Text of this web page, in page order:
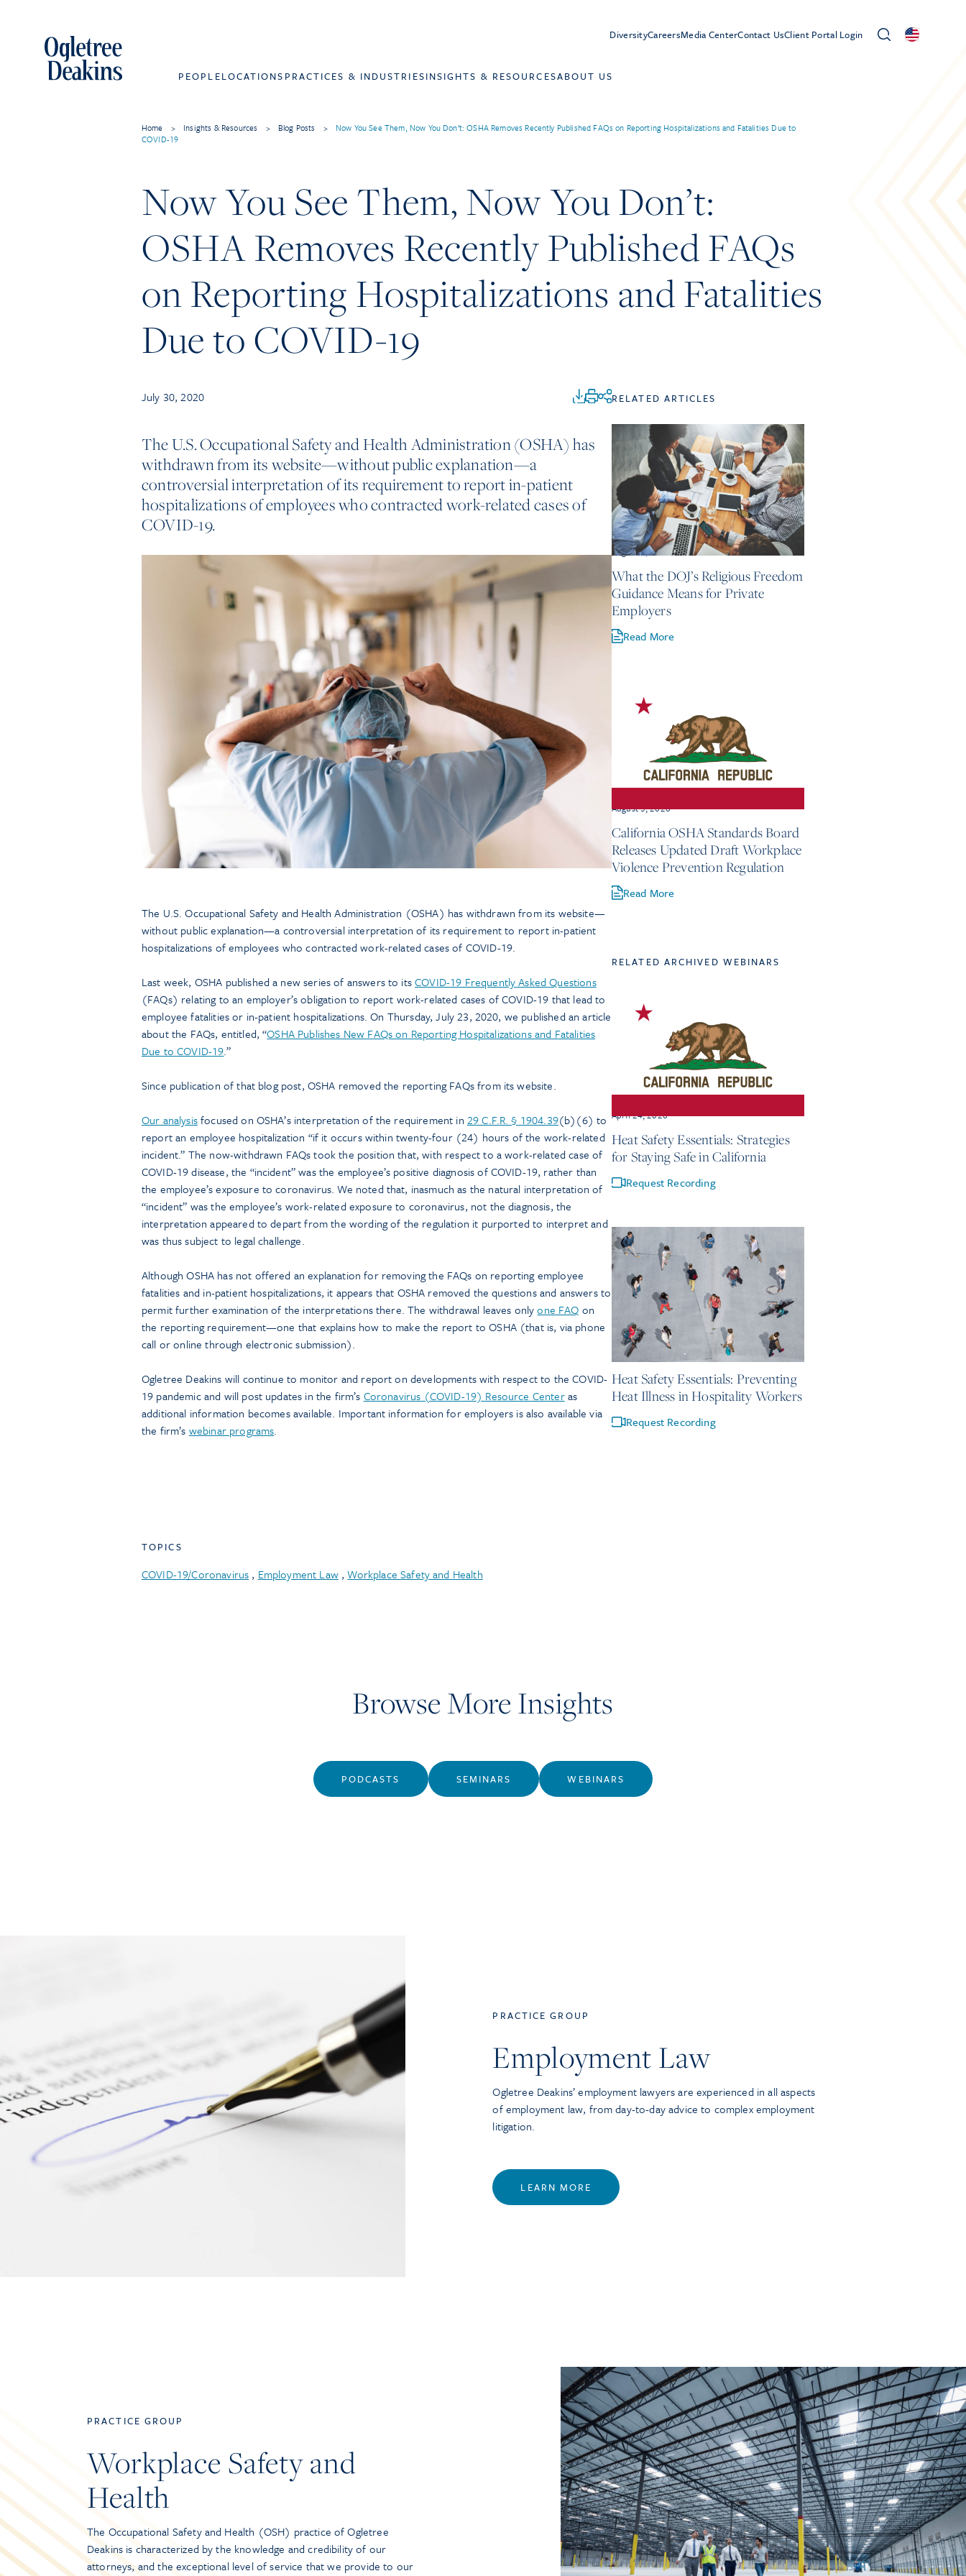
DiversityCareersMedia CenterContact UsClient Portal Login
PEOPLELOCATIONS PRACTICES & INDUSTRIESINSIGHTS & RESOURCESABOUT US
Home > Insights & Resources > Blog Posts >
Now You See Them, Now You Don’t: OSHA Removes Recently Published FAQs on Reporting Hospitalizations and Fatalities Due to
COVID-19
Now You See Them, Now You Don’t:
OSHA Removes Recently Published FAQs
on Reporting Hospitalizations and Fatalities
Due to COVID-19
July 30, 2020
The U.S. Occupational Safety and Health Administration (OSHA) has
withdrawn from its website—without public explanation—a
controversial interpretation of its requirement to report in-patient
hospitalizations of employees who contracted work-related cases of
COVID-19.
The U.S. Occupational Safety and Health Administration (OSHA) has withdrawn from its website—
without public explanation—a controversial interpretation of its requirement to report in-patient
hospitalizations of employees who contracted work-related cases of COVID-19.
Last week, OSHA published a new series of answers to itsCOVID-19 Frequently Asked Questions
(FAQs) relating to an employer’s obligation to report work-related cases of COVID-19 that lead to
employee fatalities or in-patient hospitalizations. On Thursday, July 23, 2020, we published an article
about the FAQs, entitled, “OSHA Publishes New FAQs on Reporting Hospitalizations and Fatalities
Due to COVID-19.”
Since publication of that blog post, OSHA removed the reporting FAQs from its website.
Our analysisfocused on OSHA’s interpretation of the requirement in 29 C.F.R. § 1904.39(b)(6) to
report an employee hospitalization “if it occurs within twenty-four (24) hours of the work-related
incident.” The now-withdrawn FAQs took the position that, with respect to a work-related case of
COVID-19 disease, the “incident” was the employee’s positive diagnosis of COVID-19, rather than
the employee’s exposure to coronavirus. We noted that, inasmuch as the natural interpretation of
“incident” was the employee’s work-related exposure to coronavirus, not the diagnosis, the
interpretation appeared to depart from the wording of the regulation it purported to interpret and
was thus subject to legal challenge.
Although OSHA has not offered an explanation for removing the FAQs on reporting employee
fatalities and in-patient hospitalizations, it appears that OSHA removed the questions and answers to
permit further examination of the interpretations there. The withdrawal leaves onlyone FAQ on
the reporting requirement—one that explains how to make the report to OSHA (that is, via phone
call or online through electronic submission).
Ogletree Deakins will continue to monitor and report on developments with respect to the COVID-
19 pandemic and will post updates in the firm’s Coronavirus (COVID-19) Resource Centeras
additional information becomes available. Important information for employers is also available via
the firm’s webinar programs.
TOPICS
COVID-19/Coronavirus , Employment Law,Workplace Safety and Health
RELATED ARTICLES
August 4, 2026
What the DOJ’s Religious Freedom
Guidance Means for Private
Employers
Read More
August 3, 2026
California OSHA Standards Board
Releases Updated Draft Workplace
Violence Prevention Regulation
Read More
RELATED ARCHIVED WEBINARS
April 24, 2026
Heat Safety Essentials: Strategies
for Staying Safe in California
Request Recording
May 21, 2026
Heat Safety Essentials: Preventing
Heat Illness in Hospitality Workers
Request Recording
Browse More Insights
PODCASTS SEMINARS WEBINARS
PRACTICE GROUP
Employment Law
Ogletree Deakins’ employment lawyers are experienced in all aspects
of employment law, from day-to-day advice to complex employment
litigation.
LEARN MORE
PRACTICE GROUP
Workplace Safety and
Health
The Occupational Safety and Health (OSH) practice of Ogletree
Deakins is characterized by the knowledge and credibility of our
attorneys, and the exceptional level of service that we provide to our